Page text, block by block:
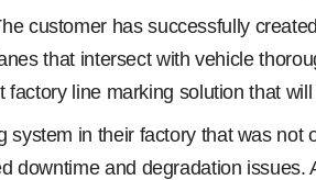
customer has successfully
that intersect with vehicle
line marking solution that
in their factory that was
and degradation